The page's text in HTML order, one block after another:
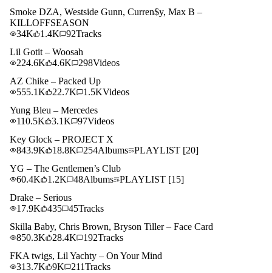
Smoke DZA, Westside Gunn, Curren$y, Max B –
KILLOFFSEASON
34K
1.4K 92Tracks
Lil Gotit – Woosah
224.6K
4.6K 298Videos
AZ Chike – Packed Up
555.1K
22.7K 1.5KVideos
Yung Bleu – Mercedes
110.5K
3.1K 97Videos
Key Glock – PROJECT X
843.9K
18.8K 254Albums PLAYLIST [20]
YG – The Gentlemen’s Club
60.4K
1.2K 48Albums PLAYLIST [15]
Drake – Serious
17.9K
435 45Tracks
Skilla Baby, Chris Brown, Bryson Tiller – Face Card
850.3K
28.4K 192Tracks
FKA twigs, Lil Yachty – On Your Mind
313.7K
9K 211Tracks